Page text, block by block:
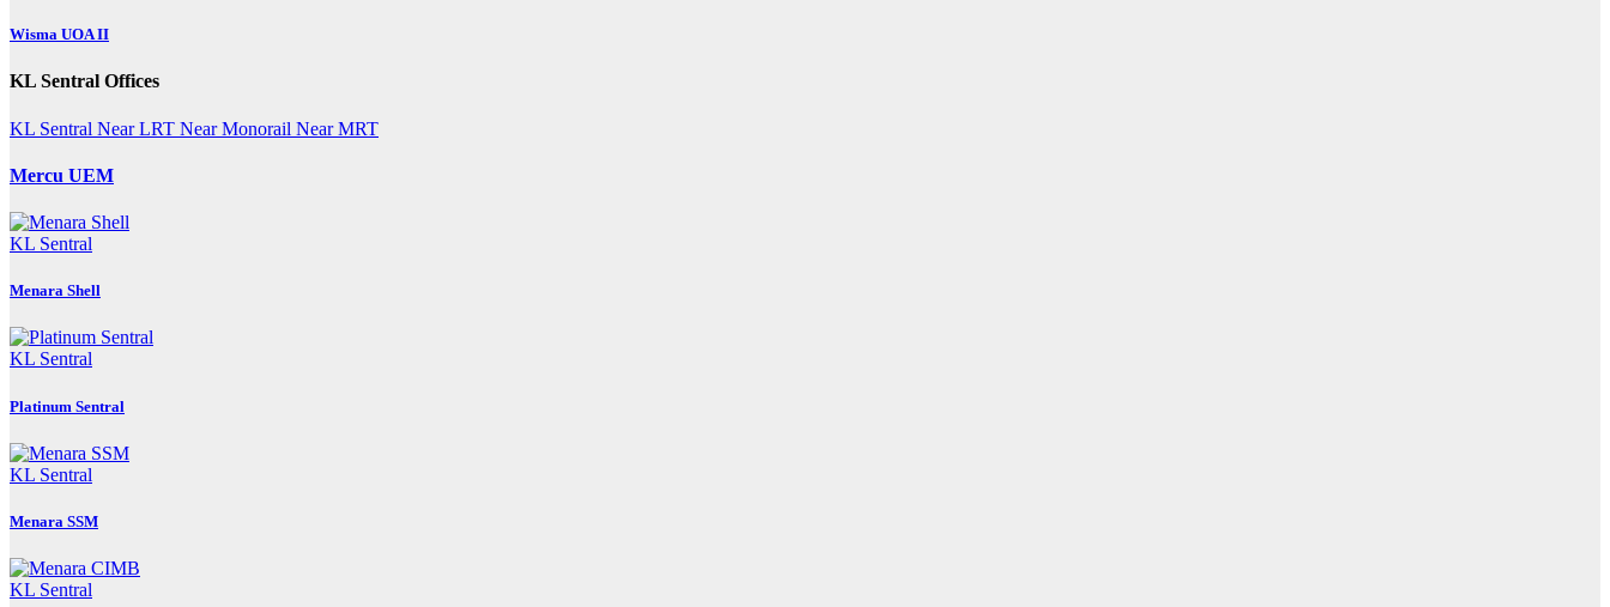
Wisma UOA II
KL Sentral Offices
KL Sentral Near LRT Near Monorail Near MRT
Mercu UEM
KL Sentral
Menara Shell
KL Sentral
Platinum Sentral
KL Sentral
Menara SSM
KL Sentral